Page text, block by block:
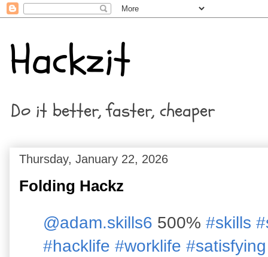
Hackzit
Do it better, faster, cheaper
Thursday, January 22, 2026
Folding Hackz
@adam.skills6 500% #skills
#hacklife #worklife #satisfying